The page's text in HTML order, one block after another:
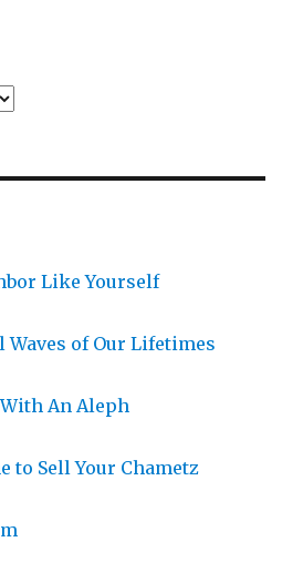
Like Yourself
Waves of Our Lifetimes
An Aleph
to Sell Your Chametz